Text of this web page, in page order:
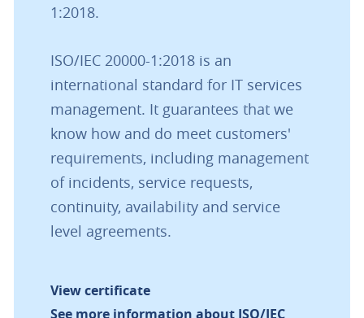
1:2018.
ISO/IEC 20000-1:2018 is an
international standard for IT services
management. It guarantees that we
know how and do meet customers'
requirements, including management
of incidents, service requests,
continuity, availability and service
level agreements.
View certificate
See more information about ISO/IEC